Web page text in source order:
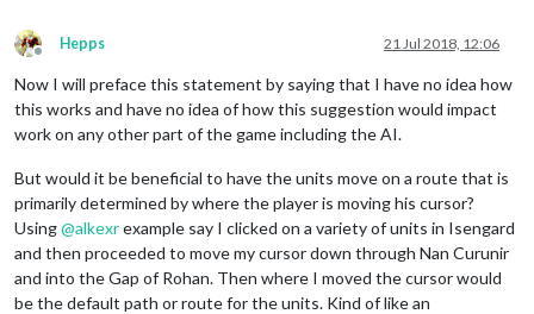
Offline
Hepps 21 Jul 2018, 12:06
Now I will preface this statement by saying that I have no idea how
this works and have no idea of how this suggestion would impact
work on any other part of the game including the AI.
But would it be beneficial to have the units move on a route that is
primarily determined by where the player is moving his cursor?
Using@alkexrexample say I clicked on a variety of units in Isengard
and then proceeded to move my cursor down through Nan Curunir
and into the Gap of Rohan. Then where I moved the cursor would
be the default path or route for the units. Kind of like an